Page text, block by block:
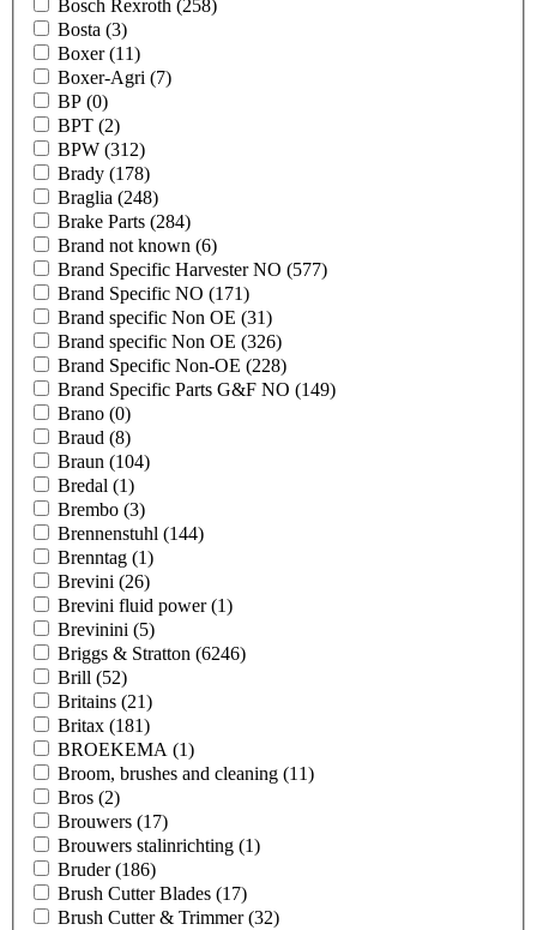
Bosch Rexroth (258)
Bosta (3)
Boxer(11)
Boxer-Agri (7)
BP (0)
BPT (2)
BPW (312)
Brady (178)
Braglia (248)
Brake Parts (284)
Brand not known (6)
Brand Specific Harvester NO (577)
Brand Specific NO (171)
Brand specific Non OE (31)
Brand specific Non OE (326)
Brand Specific Non-OE (228)
Brand Specific Parts G&F NO (149)
Brano (0)
Braud (8)
Braun (104)
Bredal (1)
Brembo (3)
Brennenstuhl (144)
Brenntag (1)
Brevini (26)
Brevini fluid power(1)
Brevinini (5)
Briggs & Stratton (6246)
Brill (52)
Britains (21)
Britax (181)
BROEKEMA (1)
Broom, brushes and cleaning (11)
Bros (2)
Brouwers (17)
Brouwers stalinrichting (1)
Bruder(186)
Brush Cutter Blades (17)
Brush Cutter & Trimmer(32)